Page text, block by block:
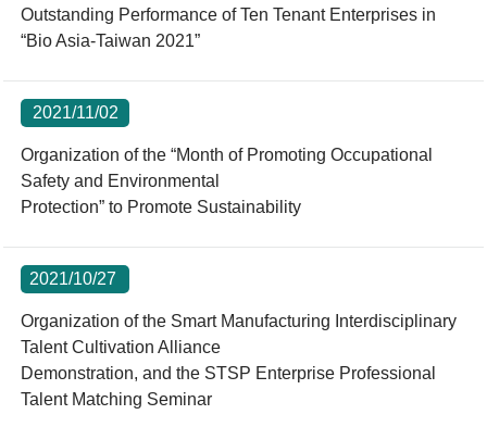
Outstanding Performance of Ten Tenant Enterprises in
“Bio Asia-Taiwan 2021”
2021/11/02
Organization of the “Month of Promoting Occupational
Safety and Environmental
Protection” to Promote Sustainability
2021/10/27
Organization of the Smart Manufacturing Interdisciplinary
Talent Cultivation Alliance
Demonstration, and the STSP Enterprise Professional
Talent Matching Seminar